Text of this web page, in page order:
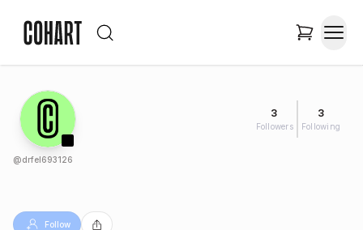
3
Followers
3
Following
@drfel693126
Follow